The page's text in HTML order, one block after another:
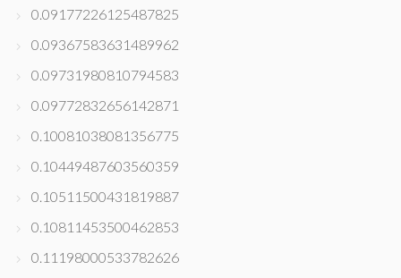
0.09177226125487825
0.09367583631489962
0.09731980810794583
0.09772832656142871
0.10081038081356775
0.10449487603560359
0.10511500431819887
0.10811453500462853
0.11198000533782626